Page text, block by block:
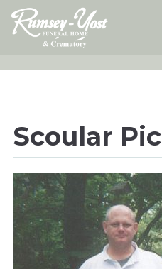
Skip
content
Scoular Pic